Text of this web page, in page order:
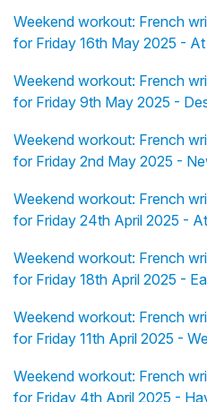
Weekend workout: French
for Friday 16th May 2025 -
Weekend workout: French
for Friday 9th May 2025 -
Weekend workout: French
for Friday 2nd May 2025 -
Weekend workout: French
for Friday 24th April 2025 -
Weekend workout: French
for Friday 18th April 2025 -
Weekend workout: French
for Friday 11th April 2025 -
Weekend workout: French
for Friday 4th April 2025 -